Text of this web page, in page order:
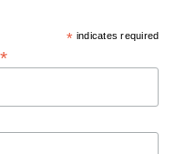
* indicates required
*